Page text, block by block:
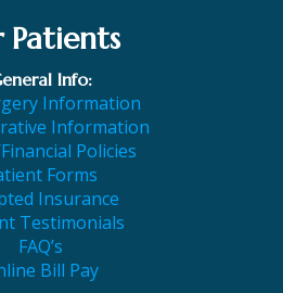
Patients
Info:
Information
Information
Policies
Forms
Insurance
Testimonials
FAQ’s
Bill Pay